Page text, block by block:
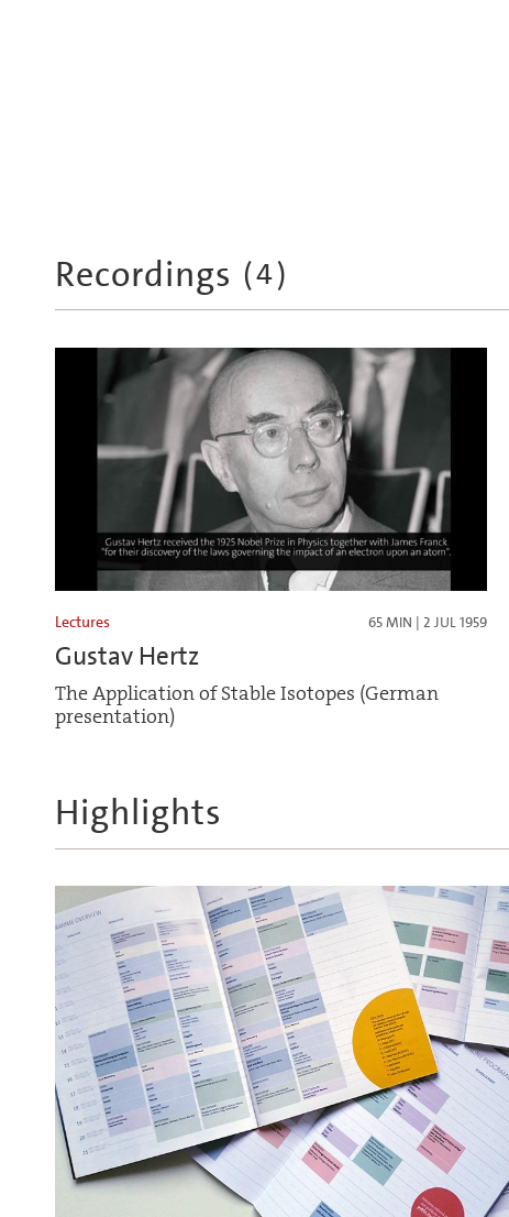
Recordings (4)
Lectures 65 MIN | 2 JUL 1959
Gustav Hertz
The Application of Stable Isotopes (German
presentation)
Highlights